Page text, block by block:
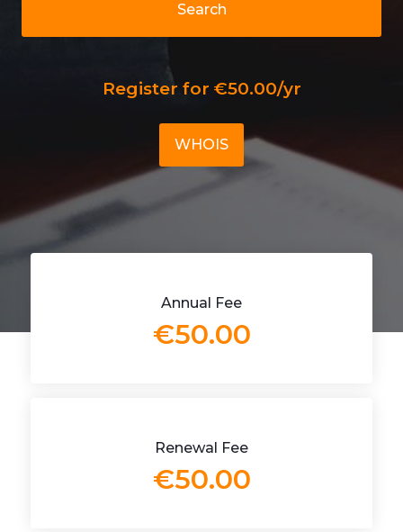
Search
Register for €50.00/yr
WHOIS
Annual Fee
€50.00
Renewal Fee
€50.00